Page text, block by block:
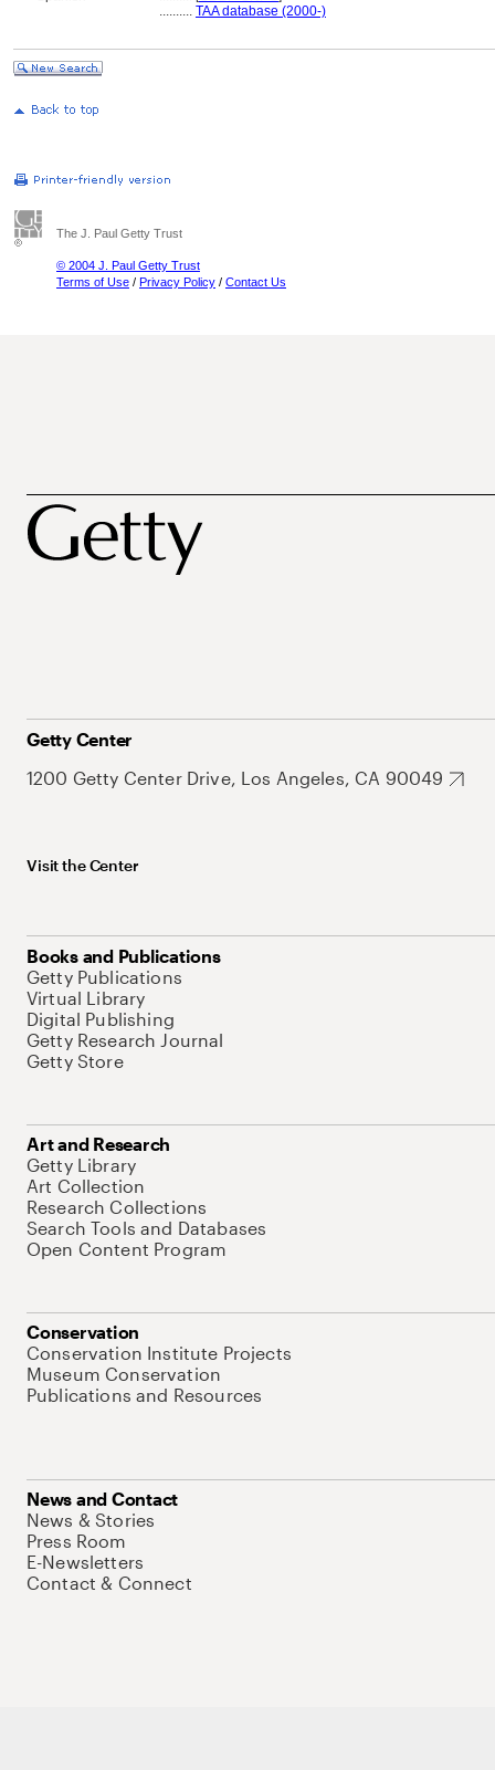
.......... TAA database (2000-)
The J. Paul Getty Trust
© 2004 J. Paul Getty Trust
Terms of Use / Privacy Policy / Contact Us
Getty Center
1200 Getty Center Drive, Los Angeles, CA 90049
Visit the Center
Books and Publications
Getty Publications
Virtual Library
Digital Publishing
Getty Research Journal
Getty Store
Art and Research
Getty Library
Art Collection
Research Collections
Search Tools and Databases
Open Content Program
Conservation
Conservation Institute Projects
Museum Conservation
Publications and Resources
News and Contact
News & Stories
Press Room
E-Newsletters
Contact & Connect